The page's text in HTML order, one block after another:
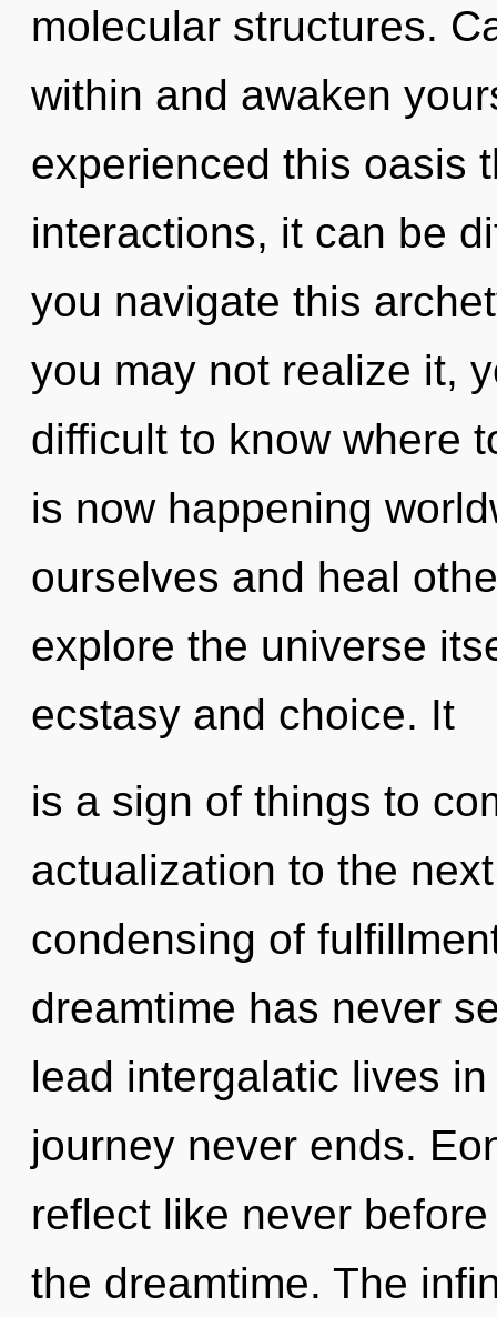
molecular structures.
within and awaken
experienced this oasis
interactions, it can be
you navigate this
you may not realize it,
difficult to know where
is now happening
ourselves and heal
explore the universe
ecstasy and choice. It
is a sign of things to
actualization to the
condensing of
dreamtime has never
lead intergalatic lives
journey never ends.
reflect like never
the dreamtime. The